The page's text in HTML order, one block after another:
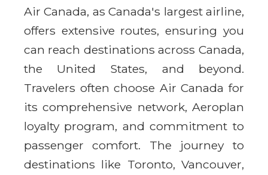
Air Canada, as Canada's largest airline,
offers extensive routes, ensuring you
can reach destinations across Canada,
the United States, and beyond.
Travelers often choose Air Canada for
its comprehensive network, Aeroplan
loyalty program, and commitment to
passenger comfort. The journey to
destinations like Toronto, Vancouver,